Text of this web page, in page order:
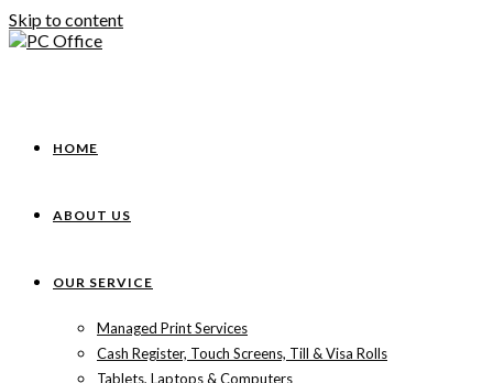
Skip to content
HOME
ABOUT US
OUR SERVICE
Managed Print Services
Cash Register, Touch Screens, Till & Visa Rolls
Tablets, Laptops & Computers